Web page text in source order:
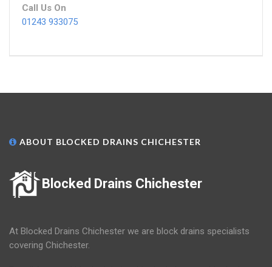
Call Us On
01243 933075
ABOUT BLOCKED DRAINS CHICHESTER
Blocked Drains Chichester
At Blocked Drains Chichester we are block drains specialists
covering Chichester.